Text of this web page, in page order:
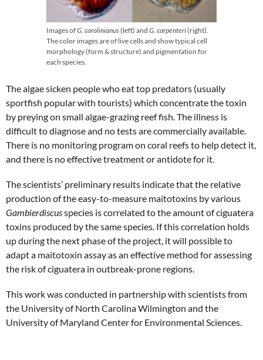
Images ofG. carolinianus(left) and G. carpenteri(right).
The color images are of live cells and show typical cell
morphology (form & structure) and pigmentation for
each species.
The algae sicken people who eat top predators (usually
sportfish popular with tourists) which concentrate the toxin
by preying on small algae-grazing reef fish. The illness is
difficult to diagnose and no tests are commercially available.
There is no monitoring program on coral reefs to help detect it,
and there is no effective treatment or antidote for it.
The scientists’ preliminary results indicate that the relative
production of the easy-to-measure maitotoxins by various
Gambierdiscusspecies is correlated to the amount of ciguatera
toxins produced by the same species. If this correlation holds
up during the next phase of the project, it will possible to
adapt a maitotoxin assay as an effective method for assessing
the risk of ciguatera in outbreak-prone regions.
This work was conducted in partnership with scientists from
the University of North Carolina Wilmington and the
University of Maryland Center for Environmental Sciences.